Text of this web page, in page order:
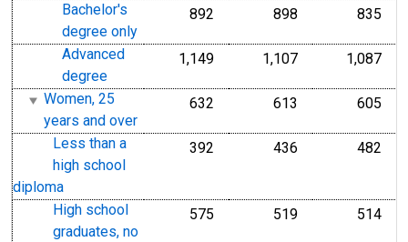
Bachelor's
degree only
892 898 835
Advanced
degree
1,149 1,107 1,087
Women, 25
years and over
632 613 605
Less than a
high school
diploma
392 436 482
High school
graduates, no
575 519 514